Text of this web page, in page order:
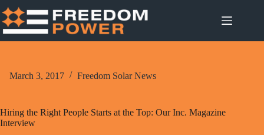
to
content
March 3, 2017 Freedom Solar News
Hiring the Right People Starts at the Top: Our Inc. Magazine
Interview